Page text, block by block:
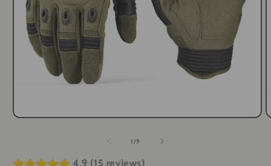
Open
modal
1 /of
9
4.9 (15 reviews)